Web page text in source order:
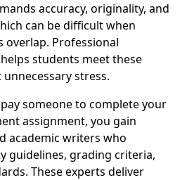
accuracy, originality, and
can be difficult when
overlap. Professional
students meet these
stress.
someone to complete your
assignment, you gain
academic writers who
guidelines, grading criteria,
These experts deliver